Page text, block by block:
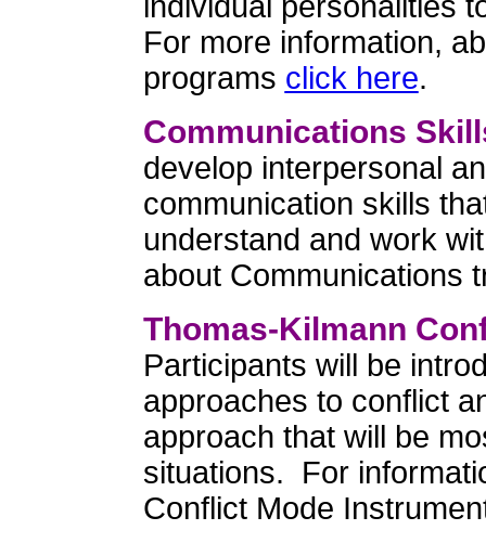
For more information,
programs click here.
Communications
develop interpersonal
communication skills
understand and work
about Communications
Thomas-Kilmann
Participants will be
approaches to conflict
approach that will be
situations. For
Conflict Mode